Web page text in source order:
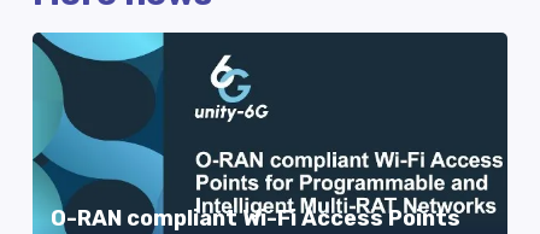
O-RAN compliant Wi-Fi Access Points